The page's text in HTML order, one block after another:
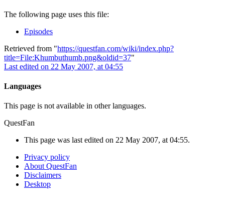
The following page uses this file:
Episodes
Retrieved from "https://questfan.com/wiki/index.php?
title=File:Khumbuthumb.png&oldid=37"
Last edited on 22 May 2007, at 04:55
Languages
This page is not available in other languages.
QuestFan
This page was last edited on 22 May 2007, at 04:55.
Privacy policy
About QuestFan
Disclaimers
Desktop